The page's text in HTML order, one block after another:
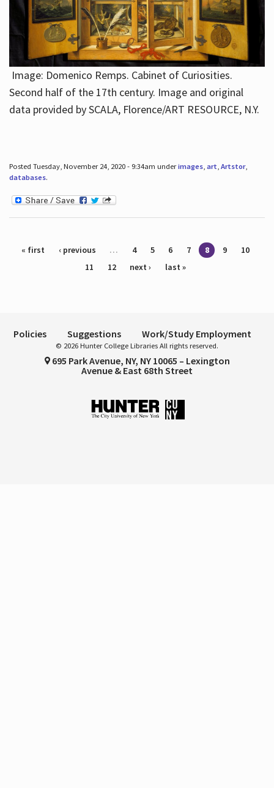
Image: Domenico Remps. Cabinet of Curiosities.
Second half of the 17th century. Image and original
data provided by SCALA, Florence/ART RESOURCE, N.Y.
Posted Tuesday, November 24, 2020 - 9:34am underimages, art, Artstor,
databases.
Pages
« first ‹ previous … 4 5 6 7 8 9
10
11
12 next › last »
Policies Suggestions Work/Study Employment
© 2026 Hunter College Libraries All rights reserved.
695 Park Avenue, NY, NY 10065 – Lexington
Avenue & East 68th Street